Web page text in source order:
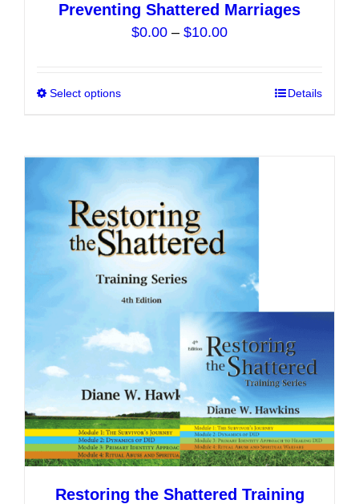
Preventing Shattered Marriages
$0.00 – $10.00Price
through
Select options
multiple
variants.
options
may
be
chosen
on
product
page
Details
Restoring the Shattered Training